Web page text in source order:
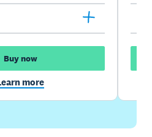
Buy now
more